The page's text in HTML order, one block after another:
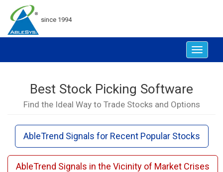
since 1994
Toggle
Best Stock Picking Software
Find the Ideal Way to Trade Stocks and Options
AbleTrend Signals for Recent Popular Stocks
AbleTrend Signals in the Vicinity of Market Crises